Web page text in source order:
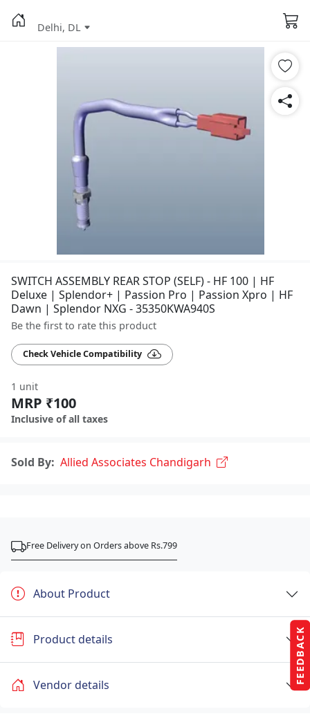
FEEDBACK
Delhi, DL
SWITCH ASSEMBLY REAR STOP (SELF) - HF 100 | HF
Deluxe | Splendor+ | Passion Pro | Passion Xpro | HF
Dawn | Splendor NXG - 35350KWA940S
Be the first to rate this product
Check Vehicle Compatibility
1 unit
MRP ₹100
Inclusive of all taxes
Sold By: Allied Associates Chandigarh
Free Delivery on Orders above Rs.799
About Product
Product details
Vendor details